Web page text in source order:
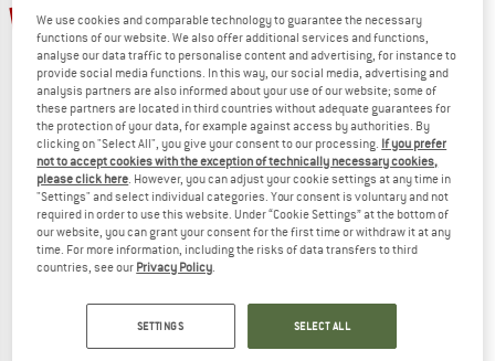
10%
EVOC
Torso Protector
Protector
£162.95£146.66
5,0(1)
10%
EVOC
Protector Vest
Protector
£136.95£123.26
We use cookies and comparable technology to guarantee the necessary
functions of our website. We also offer additional services and functions,
analyse our data traffic to personalise content and advertising, for instance to
provide social media functions. In this way, our social media, advertising and
analysis partners are also informed about your use of our website; some of
these partners are located in third countries without adequate guarantees for
the protection of your data, for example against access by authorities. By
clicking on "Select All", you give your consent to our processing. If you prefer
not to accept cookies with the exception of technically necessary cookies,
please click here . However, you can adjust your cookie settings at any time in
"Settings" and select individual categories. Your consent is voluntary and not
required in order to use this website. Under “Cookie Settings” at the bottom of
our website, you can grant your consent for the first time or withdraw it at any
time. For more information, including the risks of data transfers to third
countries, see our Privacy Policy
SETTINGS SELECT ALL